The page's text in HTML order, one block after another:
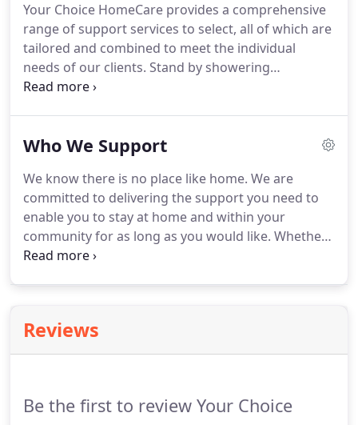
when needed, or provide one-off support
services.We listen: Your Choice HomeCare knows
that great outcomes are achieved when you listen
to the client you support, their carers and the Your
Choice HomeCare support workers who provide
Your Choice HomeCare provides a comprehensive
range of support services to select, all of which are
tailored and combined to meet the individual
needs of our clients. Stand by showering
assistance or full assistance in showering,
well - which may include medication prompting via
Who We Support
We know there is no place like home. We are
committed to delivering the support you need to
enable you to stay at home and within your
community for as long as you would like. Whether
that is a few hours of support each day, or for 24-
Reviews
Be the first to review Your Choice